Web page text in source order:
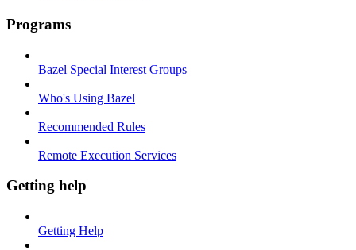
Programs
Bazel Special Interest Groups
Who's Using Bazel
Recommended Rules
Remote Execution Services
Getting help
Getting Help